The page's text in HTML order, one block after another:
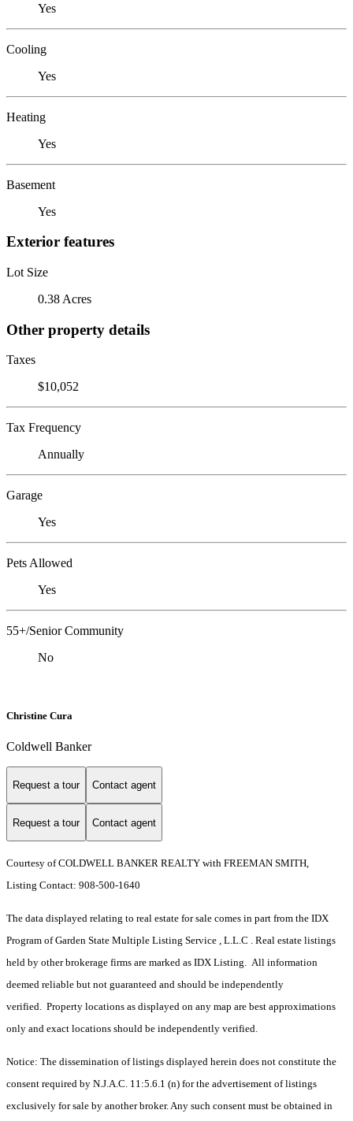
Yes
Cooling
Yes
Heating
Yes
Basement
Yes
Exterior features
Lot Size
0.38 Acres
Other property details
Taxes
$10,052
Tax Frequency
Annually
Garage
Yes
Pets Allowed
Yes
55+/Senior Community
No
Christine Cura
Coldwell Banker
Request a tour Contact agent
Request a tour Contact agent
Courtesy of COLDWELL BANKER REALTY with FREEMAN SMITH,
Listing Contact: 908-500-1640
The data displayed relating to real estate for sale comes in part from the IDX
Program of Garden State Multiple Listing Service , L.L.C . Real estate listings
held by other brokerage firms are marked as IDX Listing. All information
deemed reliable but not guaranteed and should be independently
verified. Property locations as displayed on any map are best approximations
only and exact locations should be independently verified.
Notice: The dissemination of listings displayed herein does not constitute the
consent required by N.J.A.C. 11:5.6.1 (n) for the advertisement of listings
exclusively for sale by another broker. Any such consent must be obtained in